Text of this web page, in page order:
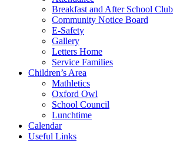
Breakfast and After School Club
Community Notice Board
E-Safety
Gallery
Letters Home
Service Families
Children’s Area
Mathletics
Oxford Owl
School Council
Lunchtime
Calendar
Useful Links